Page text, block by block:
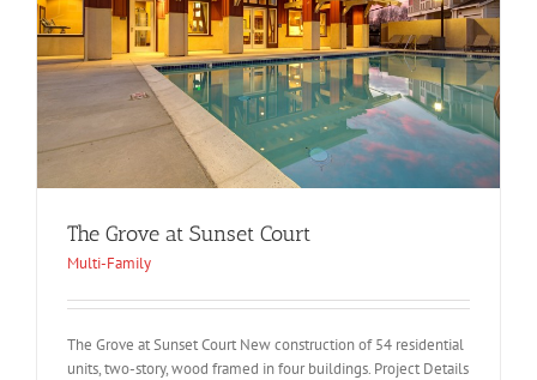
The Grove at Sunset Court
Multi-Family
The Grove at Sunset Court New construction of 54 residential
units, two-story, wood framed in four buildings. Project Details